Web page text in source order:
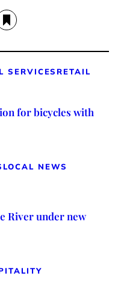
SERVICES RETAIL
for bicycles with
LOCAL NEWS
River under new